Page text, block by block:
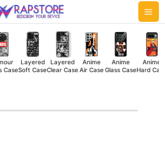
Case
Layered
Soft Case
Layered
Clear Case
Anime
Air Case
Anime
Glass Case
Anime
Hard